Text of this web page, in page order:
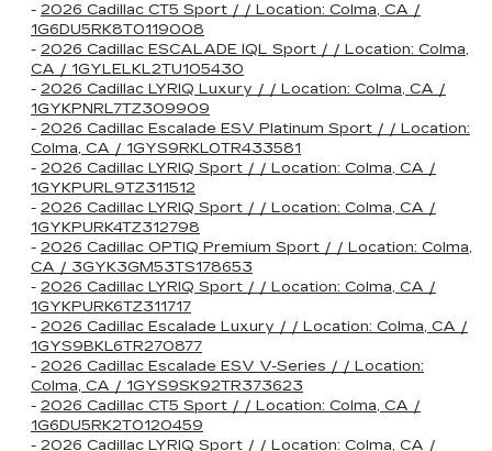
- 2026 Cadillac CT5 Sport / / Location: Colma, CA /
1G6DU5RK8T0119008
- 2026 Cadillac ESCALADE IQL Sport / / Location: Colma,
CA / 1GYLELKL2TU105430
- 2026 Cadillac LYRIQ Luxury / / Location: Colma, CA /
1GYKPNRL7TZ309909
- 2026 Cadillac Escalade ESV Platinum Sport / / Location:
Colma, CA / 1GYS9RKL0TR433581
- 2026 Cadillac LYRIQ Sport / / Location: Colma, CA /
1GYKPURL9TZ311512
- 2026 Cadillac LYRIQ Sport / / Location: Colma, CA /
1GYKPURK4TZ312798
- 2026 Cadillac OPTIQ Premium Sport / / Location: Colma,
CA / 3GYK3GM53TS178653
- 2026 Cadillac LYRIQ Sport / / Location: Colma, CA /
1GYKPURK6TZ311717
- 2026 Cadillac Escalade Luxury / / Location: Colma, CA /
1GYS9BKL6TR270877
- 2026 Cadillac Escalade ESV V-Series / / Location:
Colma, CA / 1GYS9SK92TR373623
- 2026 Cadillac CT5 Sport / / Location: Colma, CA /
1G6DU5RK2T0120459
- 2026 Cadillac LYRIQ Sport / / Location: Colma, CA /